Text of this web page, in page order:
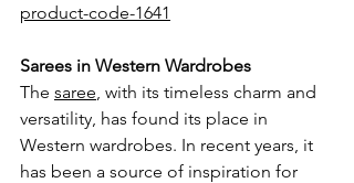
product-code-1641
Sarees in Western Wardrobes
The saree, with its timeless charm and
versatility, has found its place in
Western wardrobes. In recent years, it
has been a source of inspiration for